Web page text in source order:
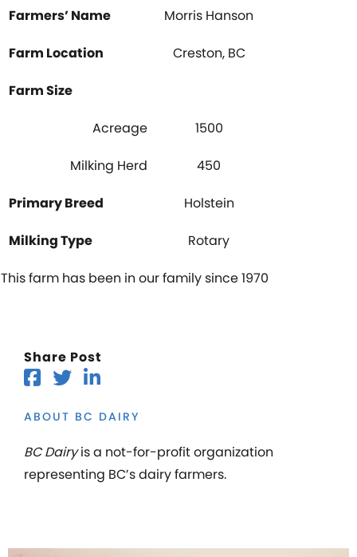
Farmers’ Name Morris Hanson
Farm Location Creston, BC
Farm Size
Acreage 1500
Milking Herd 450
Primary Breed Holstein
Milking Type Rotary
This farm has been in our family since 1970
Share Post
ABOUT BC DAIRY
BC Dairyis a not-for-profit organization
representing BC’s dairy farmers.